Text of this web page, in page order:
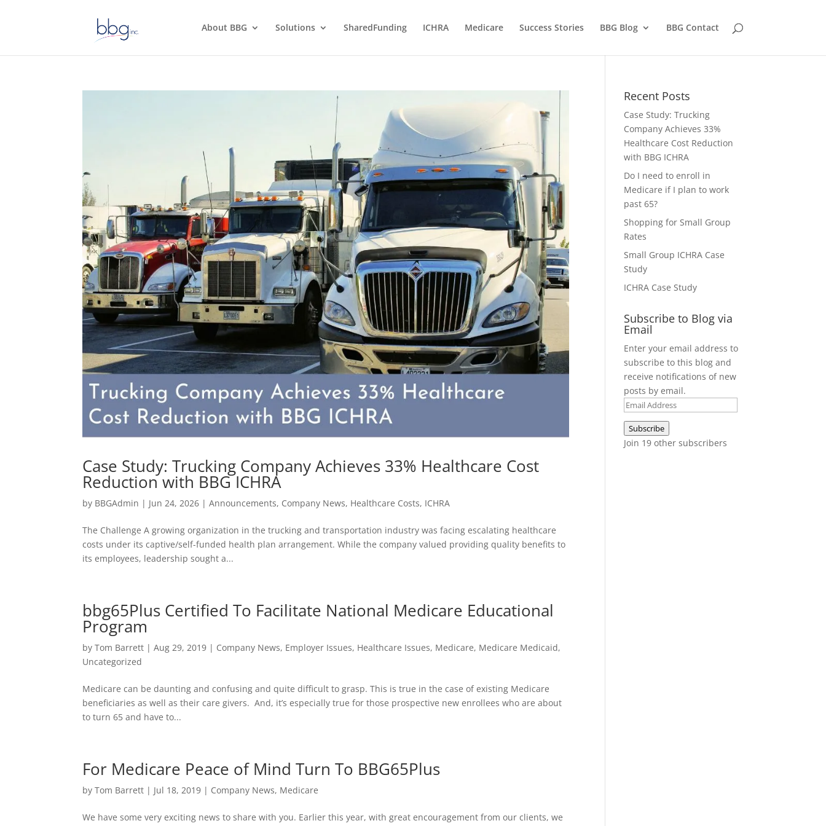
About BBG Solutions SharedFunding ICHRA Medicare Success Stories BBG Blog BBG Contact
Case Study: Trucking Company Achieves 33% Healthcare Cost
Reduction with BBG ICHRA
by BBGAdmin | Jun 24, 2026 |Announcements, Company News, Healthcare Costs, ICHRA
The Challenge A growing organization in the trucking and transportation industry was facing escalating healthcare
costs under its captive/self-funded health plan arrangement. While the company valued providing quality benefits to
its employees, leadership sought a...
bbg65Plus Certified To Facilitate National Medicare Educational
Program
byTom Barrett |Aug 29, 2019 | Company News, Employer Issues, Healthcare Issues, Medicare, Medicare Medicaid,
Uncategorized
Medicare can be daunting and confusing and quite difficult to grasp. This is true in the case of existing Medicare
beneficiaries as well as their care givers. And, it’s especially true for those prospective new enrollees who are about
to turn 65 and have to...
For Medicare Peace of Mind Turn To BBG65Plus
byTom Barrett | Jul 18, 2019 | Company News, Medicare
We have some very exciting news to share with you. Earlier this year, with great encouragement from our clients, we
Recent Posts
Case Study: Trucking
Company Achieves 33%
Healthcare Cost Reduction
with BBG ICHRA
Do I need to enroll in
Medicare if I plan to work
past 65?
Shopping for Small Group
Rates
Small Group ICHRA Case
Study
ICHRA Case Study
Subscribe to Blog via
Email
Enter your email address to
subscribe to this blog and
receive notifications of new
posts by email.
Email
Address
Subscribe
Join 19 other subscribers